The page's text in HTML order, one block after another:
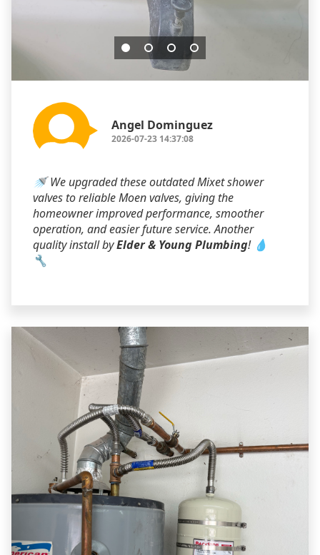
Angel Dominguez
2026-07-23 14:37:08
🚿 We upgraded these outdated Mixet shower
valves to reliable Moen valves, giving the
homeowner improved performance, smoother
operation, and easier future service. Another
quality install byElder & Young Plumbing! 💧
🔧